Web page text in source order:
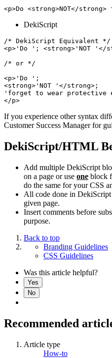
<p>Do <strong>NOT</
DekiScript
/* DekiScript Equivalent */
<p>'Do '; <strong>'NOT
/* or */
<p>'Do ';
<strong>'NOT '</strong>;
'forget to wear protective
If you experience other syntax
Customer Success Manager for
DekiScript/HTML
Add multiple DekiScript
on a page or use one block
do the same for your CSS
All code done in
given page.
Insert comments before
purpose.
Back to top
Branding Guidelines
CSS Guidelines
Was this article helpful?
Yes
No
Recommended
Article type
How-to